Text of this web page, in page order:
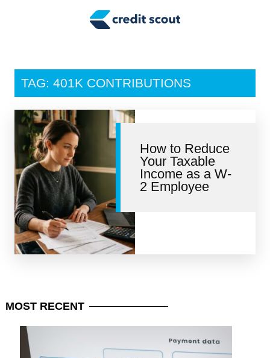
Tax Tips
Personal Finance
Retirement
Credit Repair
TAG: 401K CONTRIBUTIONS
How to Reduce
Your Taxable
Income as a W-
2 Employee
MOST RECENT